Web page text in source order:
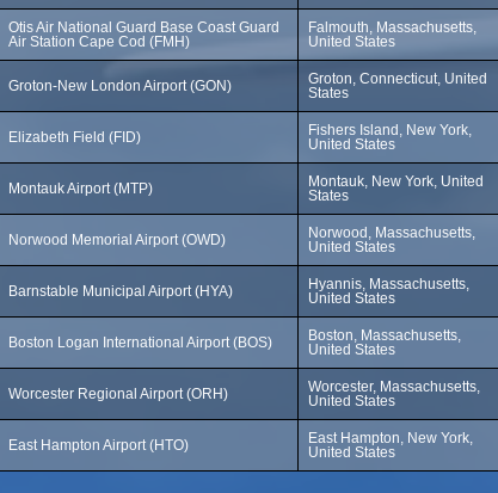
Otis Air National Guard Base Coast Guard
Air Station Cape Cod (FMH)
Falmouth, Massachusetts,
United States
Groton-New London Airport (GON)
Groton, Connecticut, United
States
Elizabeth Field (FID)
Fishers Island, New York,
United States
Montauk Airport (MTP)
Montauk, New York, United
States
Norwood Memorial Airport (OWD)
Norwood, Massachusetts,
United States
Barnstable Municipal Airport (HYA)
Hyannis, Massachusetts,
United States
Boston Logan International Airport (BOS)
Boston, Massachusetts,
United States
Worcester Regional Airport (ORH)
Worcester, Massachusetts,
United States
East Hampton Airport (HTO)
East Hampton, New York,
United States